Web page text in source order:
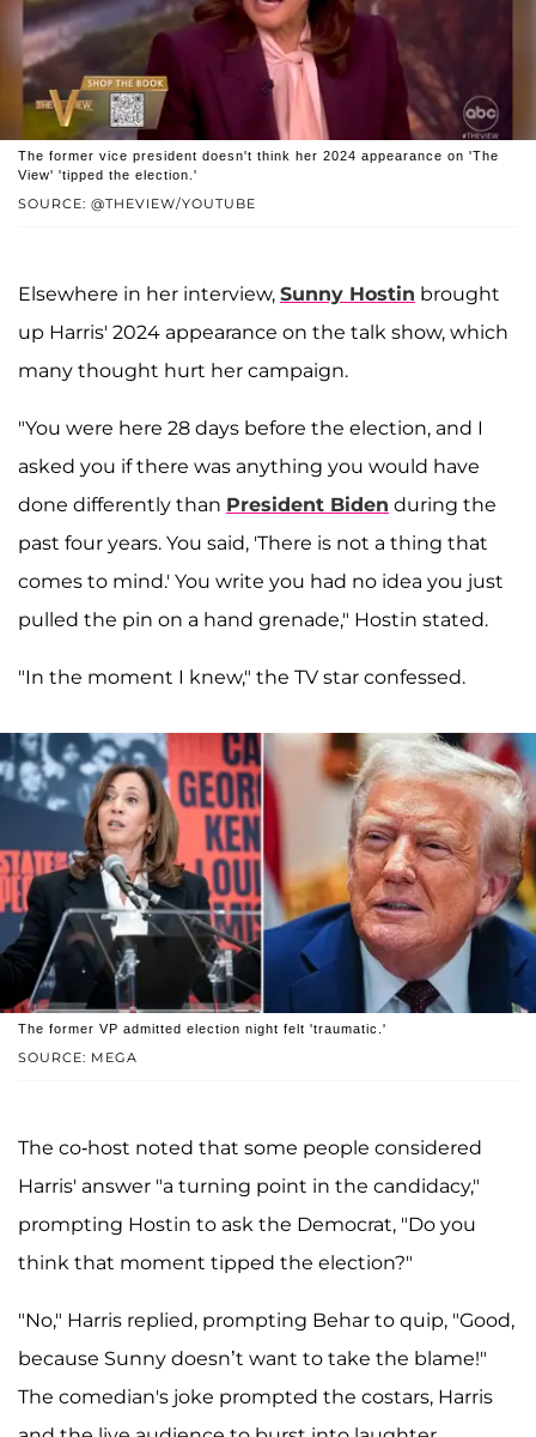
SOURCE: @THEVIEW/YOUTUBE
The former vice president doesn't think her 2024 appearance on 'The
View' 'tipped the election.'
Elsewhere in her interview, Sunny Hostin brought
up Harris' 2024 appearance on the talk show, which
many thought hurt her campaign.
"You were here 28 days before the election, and I
asked you if there was anything you would have
done differently than President Biden during the
past four years. You said, 'There is not a thing that
comes to mind.' You write you had no idea you just
pulled the pin on a hand grenade," Hostin stated.
"In the moment I knew," the TV star confessed.
SOURCE: MEGA
The former VP admitted election night felt 'traumatic.'
The co-host noted that some people considered
Harris' answer "a turning point in the candidacy,"
prompting Hostin to ask the Democrat, "Do you
think that moment tipped the election?"
"No," Harris replied, prompting Behar to quip, "Good,
because Sunny doesn’t want to take the blame!"
The comedian's joke prompted the costars, Harris